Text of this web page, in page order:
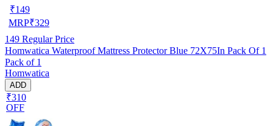
₹149
MRP₹329
149 Regular Price
Homwatica Waterproof Mattress Protector Blue 72X75In Pack Of 1
Pack of 1
Homwatica
ADD
₹310
OFF